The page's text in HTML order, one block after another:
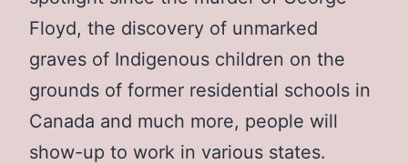
Floyd, the discovery of unmarked
graves of Indigenous children on the
grounds of former residential schools in
Canada and much more, people will
show-up to work in various states.